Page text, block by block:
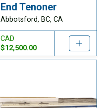
End Tenoner
Abbotsford, BC, CA
CAD
$12,500.00